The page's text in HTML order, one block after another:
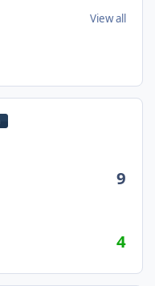
View all
9
4